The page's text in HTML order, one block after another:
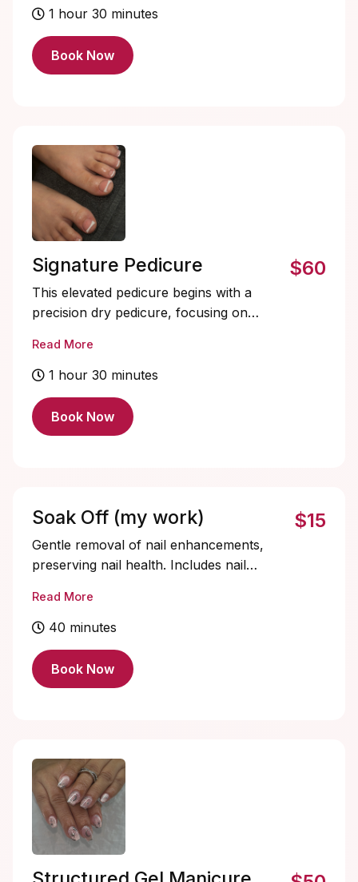
and designs are extra and must be added
1 hour 30 minutes
Book Now
Signature Pedicure
This elevated pedicure begins with a
precision dry pedicure, focusing on
clean, refined foundation. The experience
then transitions into pure relaxation with a
nourishing foot mask, and an extended,
deeply relaxing massage. Includes solid
Read More
1 hour 30 minutes
$60
Book Now
Soak Off (my work)
Gentle removal of nail enhancements,
preserving nail health. Includes nail
refreshed nails.
Read More
40 minutes
$15
Book Now